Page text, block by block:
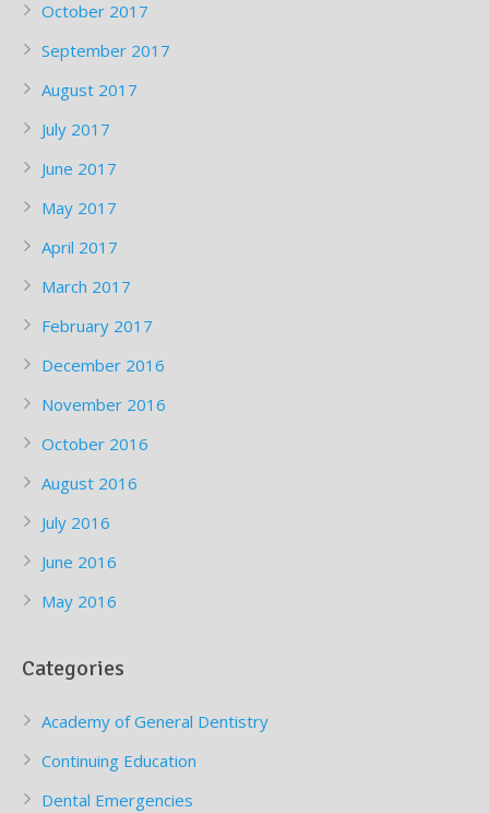
October 2017
September 2017
August 2017
July 2017
June 2017
May 2017
April 2017
March 2017
February 2017
December 2016
November 2016
October 2016
August 2016
July 2016
June 2016
May 2016
Categories
Academy of General Dentistry
Continuing Education
Dental Emergencies